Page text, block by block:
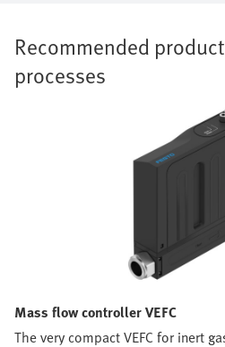
Recommended
processes
Mass flow controller VEFC
The very compact VEFC for inert